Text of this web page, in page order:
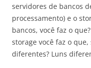
servidores de bancos
processamento) e o
bancos, você faz o
storage você faz o
diferentes? Luns